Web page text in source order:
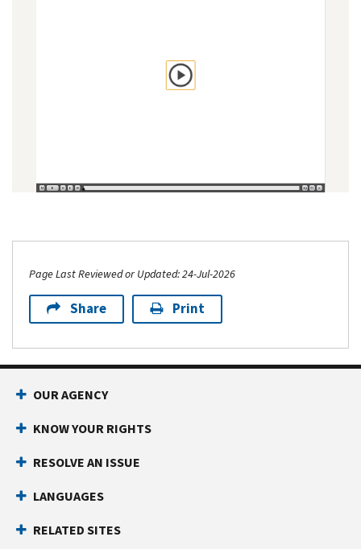
Page Last Reviewed or Updated: 24-Jul-2026
Share Print
OUR AGENCY
KNOW YOUR RIGHTS
RESOLVE AN ISSUE
LANGUAGES
RELATED SITES